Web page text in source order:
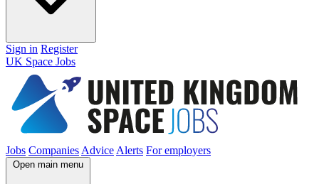
Sign in Register
UK Space Jobs
Jobs Companies Advice Alerts For employers
Open main menu